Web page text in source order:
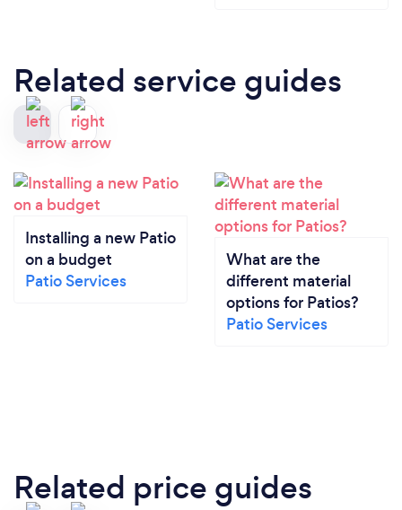
Related service guides
Installing a new Patio
on a budget
Patio Services
What are the
different material
options for Patios?
Patio Services
Related price guides